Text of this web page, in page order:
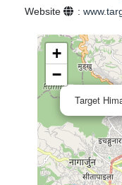
Website
:
Target
+
−